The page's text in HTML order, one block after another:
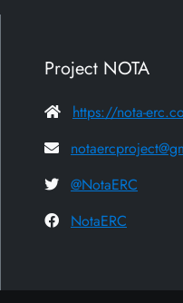
Project NOTA
https://nota-
@NotaERC
NotaERC